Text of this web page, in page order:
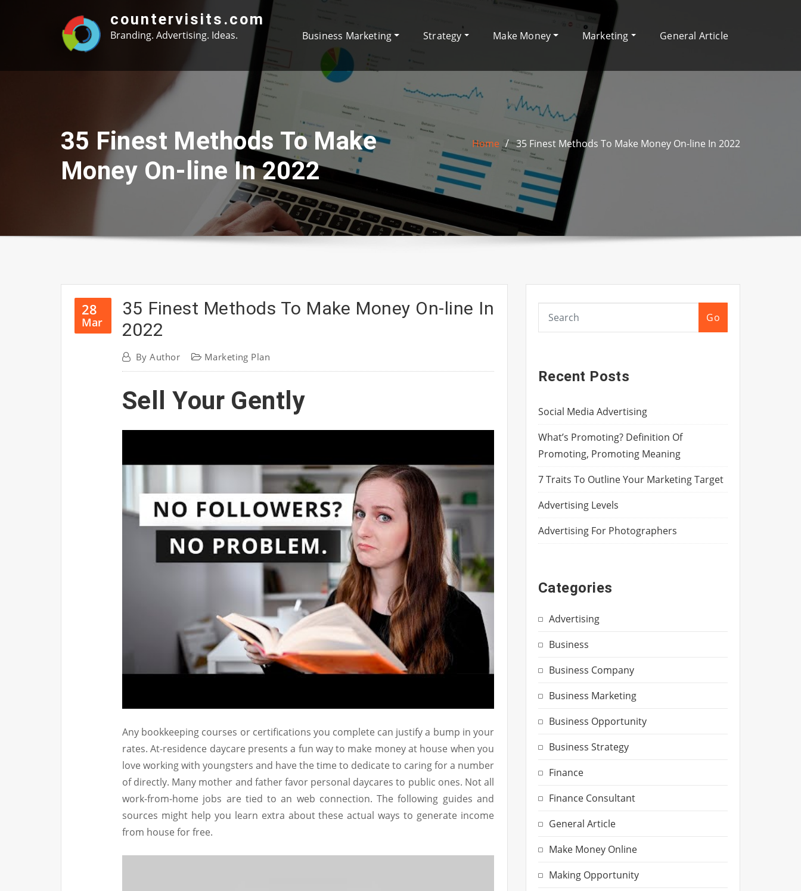
countervisits.com
Branding. Advertising. Ideas. Business Marketing Strategy Make Money Marketing General Article
35 Finest Methods To Make
Money On-line In 2022
Home 35 Finest Methods To Make Money On-line In 2022
28
Mar
35 Finest Methods To Make Money On-line In
2022
ByAuthor Marketing Plan
Sell Your Gently
Any bookkeeping courses or certifications you complete can justify a bump in your
rates. At-residence daycare presents a fun way to make money at house when you
love working with youngsters and have the time to dedicate to caring for a number
of directly. Many mother and father favor personal daycares to public ones. Not all
work-from-home jobs are tied to an web connection. The following guides and
sources might help you learn extra about these actual ways to generate income
from house for free.
Go
Recent Posts
Social Media Advertising
What’s Promoting? Definition Of
Promoting, Promoting Meaning
7 Traits To Outline Your Marketing Target
Advertising Levels
Advertising For Photographers
Categories
Advertising
Business
Business Company
Business Marketing
Business Opportunity
Business Strategy
Finance
Finance Consultant
General Article
Make Money Online
Making Opportunity